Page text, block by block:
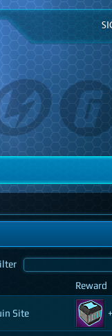
Reward
Site